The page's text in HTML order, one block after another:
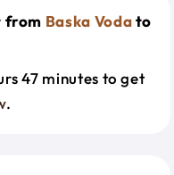
from Baska Vodato
47 minutes to get
.